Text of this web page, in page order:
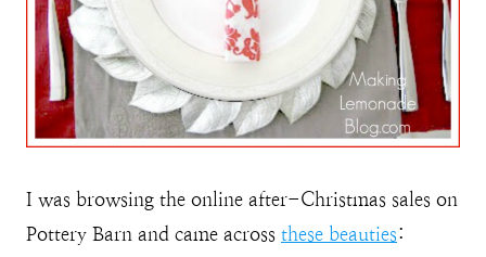
I was browsing the online after-Christmas sales on
Pottery Barn and came across these beauties: